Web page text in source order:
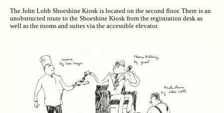
The John Lobb Shoeshine Kiosk is located on the second floor. There is an
unobstructed route to the Shoeshine Kiosk from the registration desk as
well as the rooms and suites via the accessible elevator.